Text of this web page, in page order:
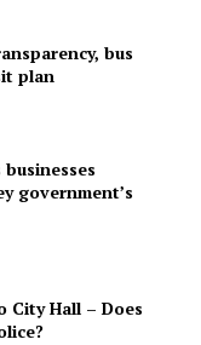
bus
plan
government’s
City Hall – Does